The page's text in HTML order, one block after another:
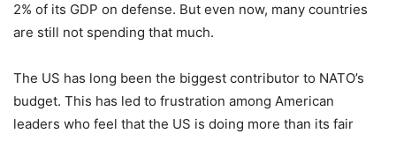
2% of its GDP on defense. But even now, many countries
are still not spending that much.
The US has long been the biggest contributor to NATO’s
budget. This has led to frustration among American
leaders who feel that the US is doing more than its fair